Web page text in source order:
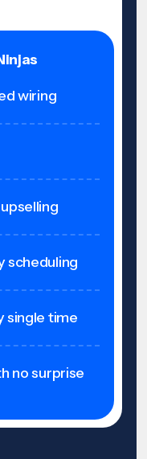
wiring
scheduling
single time
no surprise